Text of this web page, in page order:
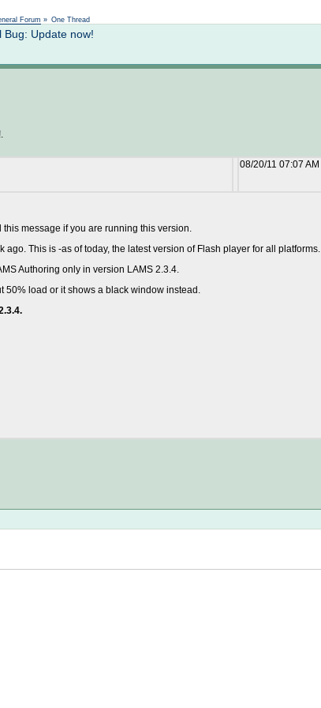
Forum » One Thread
Bug: Update now!
08/20/11 07:07 AM
message if you are running this version.
This is -as of today, the latest version of Flash player for all platforms.
Authoring only in version LAMS 2.3.4.
50% load or it shows a black window instead.